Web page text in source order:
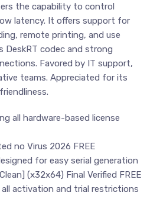
the capability to control
latency. It offers support for
remote printing, and use
DeskRT codec and strong
Favored by IT support,
teams. Appreciated for its
all hardware-based license
no Virus 2026 FREE
for easy serial generation
(x32x64) Final Verified FREE
activation and trial restrictions